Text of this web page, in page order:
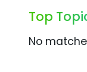
Top
No